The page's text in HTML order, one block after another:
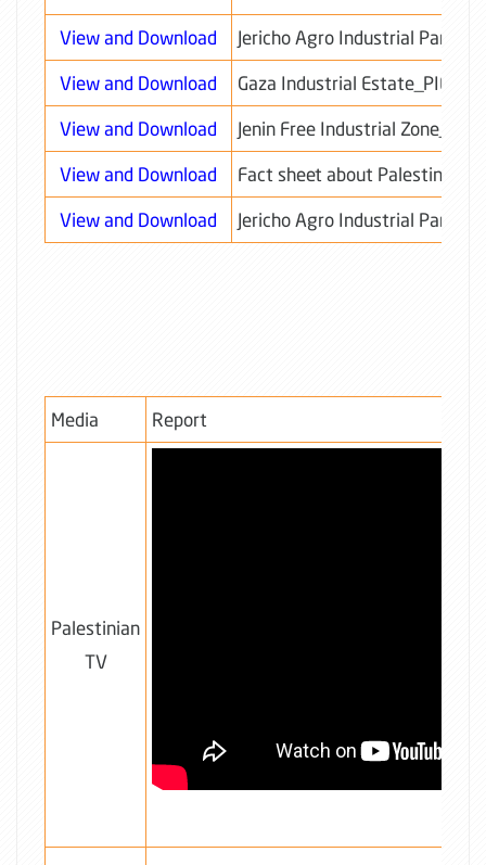
View and Download
Jericho Agro Industrial
View and Download
Gaza Industrial
View and Download
Jenin Free Industrial
View and Download
Fact sheet about Palestine
View and Download
Jericho Agro Industrial Park -
Media Report
Palestinian
TV